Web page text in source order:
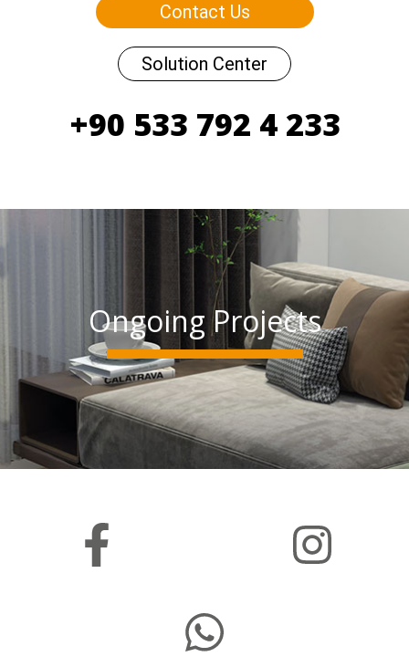
Contact Us
Solution Center
+90 533 792 4 233
Ongoing Projects